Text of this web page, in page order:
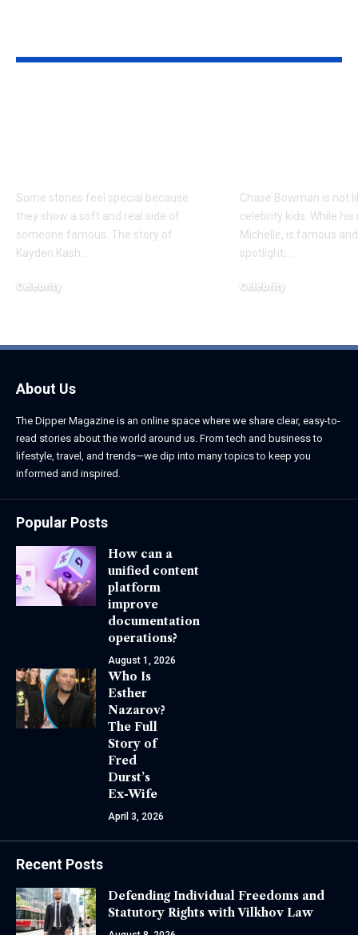
Some stories feel special because
they show a soft and real side of
someone famous. The story of
Kayden Kash…
Celebrity
Chase Bowman is not
celebrity kids. While his
Michelle, is famous
spotlight,…
Celebrity
About Us
The Dipper Magazine is an online space where we share clear, easy-to-
read stories about the world around us. From tech and business to
lifestyle, travel, and trends—we dip into many topics to keep you
informed and inspired.
Popular Posts
How can a
unified content
platform
improve
documentation
operations?
August 1, 2026
Who Is
Esther
Nazarov?
The Full
Story of
Fred
Durst’s
Ex-Wife
April 3, 2026
Recent Posts
Defending Individual Freedoms and
Statutory Rights with Vilkhov Law